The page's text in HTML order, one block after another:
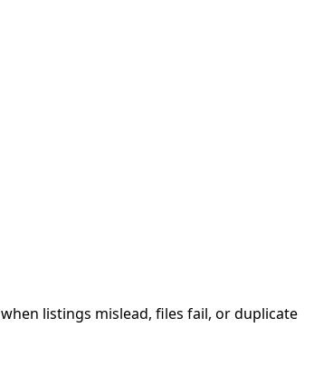
when listings mislead, files fail, or duplicate